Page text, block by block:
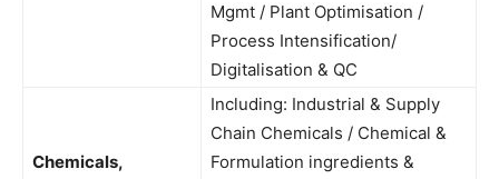
Mgmt / Plant Optimisation /
Process Intensification/
Digitalisation & QC
Chemicals,
Including: Industrial & Supply
Chain Chemicals / Chemical &
Formulation ingredients &